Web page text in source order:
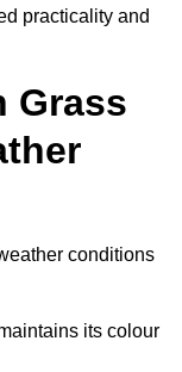
practicality and
Grass
conditions
its colour